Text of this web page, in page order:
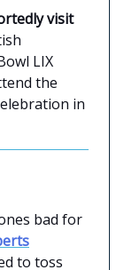
visit
LIX
the
in
bad for
to toss